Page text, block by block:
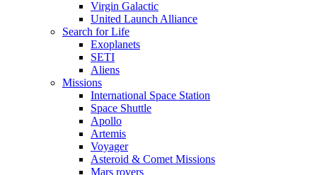
Virgin Galactic
United Launch Alliance
Search for Life
Exoplanets
SETI
Aliens
Missions
International Space Station
Space Shuttle
Apollo
Artemis
Voyager
Asteroid & Comet Missions
Mars rovers